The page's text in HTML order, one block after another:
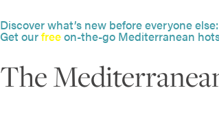
Discover what’s new before everyone else:
Get ourfreeon-the-go Mediterranean
The